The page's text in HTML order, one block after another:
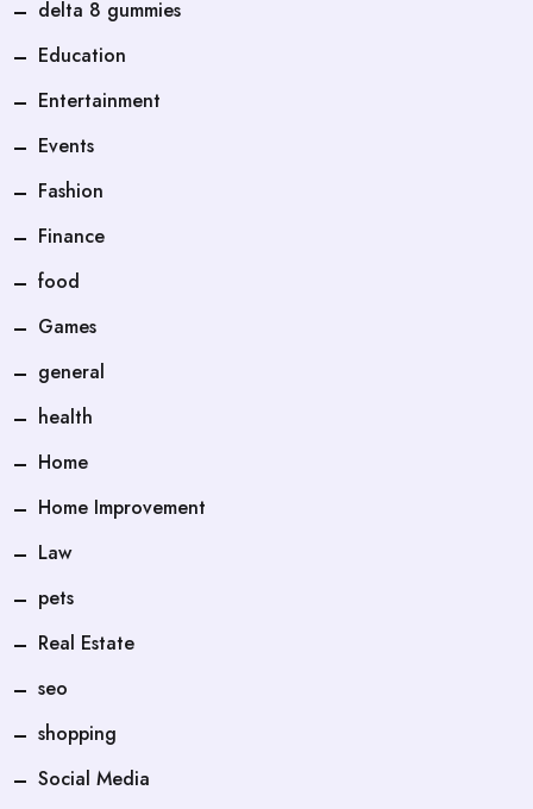
delta 8 gummies
Education
Entertainment
Events
Fashion
Finance
food
Games
general
health
Home
Home Improvement
Law
pets
Real Estate
seo
shopping
Social Media